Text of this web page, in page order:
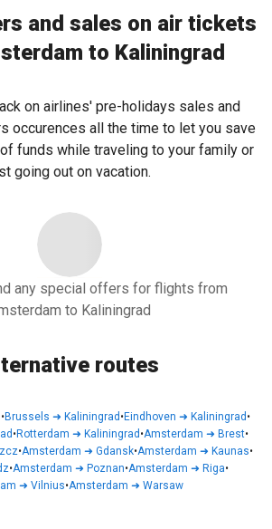
and sales on air tickets
to Kaliningrad
on airlines' pre-holidays sales and
occurences all the time to let you save
funds while traveling to your family or
going out on vacation.
any special offers for flights from
to Kaliningrad
routes
•Brussels ➜ Kaliningrad •Eindhoven ➜ Kaliningrad •
•Rotterdam ➜ Kaliningrad •Amsterdam ➜ Brest•
•Amsterdam ➜ Gdansk•Amsterdam ➜ Kaunas•
•Amsterdam ➜ Poznan•Amsterdam ➜ Riga•
➜ Vilnius•Amsterdam ➜ Warsaw